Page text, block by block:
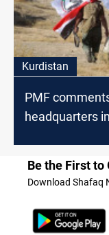
Kurdistan
PMF
headquarters
Be the First to
Download Shafaq